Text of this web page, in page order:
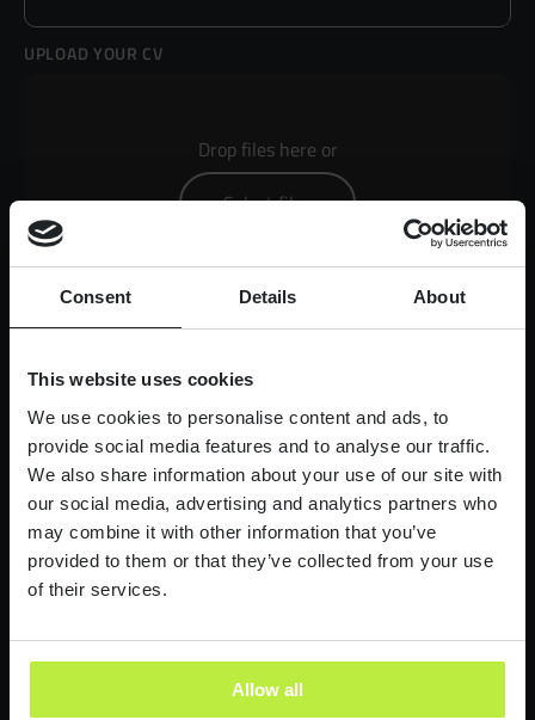
Consent Details About
This website uses cookies
We use cookies to personalise content and ads, to
provide social media features and to analyse our traffic.
We also share information about your use of our site with
our social media, advertising and analytics partners who
may combine it with other information that you’ve
provided to them or that they’ve collected from your use
of their services.
Allow all
UPLOAD YOUR CV
Drop files here or
Select files
Industry news and insights
I would like to receive industry news and
insights from time to time.
Zebra People treats your personal information with respect.
See our
Privacy Policy for more information.